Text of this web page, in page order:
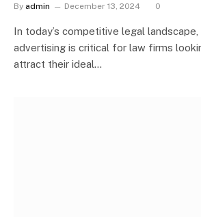
By admin December 13, 2024 0
In today’s competitive legal
advertising is critical for law firms
attract their ideal…